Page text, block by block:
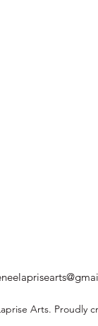
Arts. Proudly